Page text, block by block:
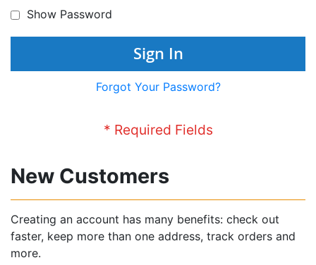
Show Password
Sign In
Forgot Your Password?
New Customers
Creating an account has many benefits: check out
faster, keep more than one address, track orders and
more.